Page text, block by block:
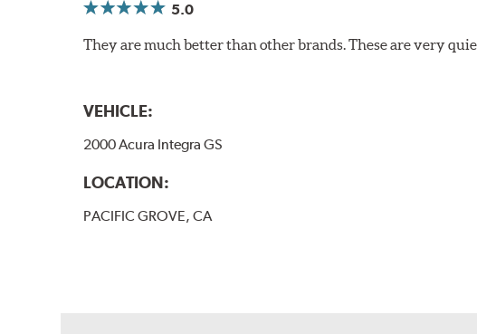
5.0
They are much better than other brands. These are very
VEHICLE:
2000 Acura Integra GS
LOCATION:
PACIFIC GROVE, CA